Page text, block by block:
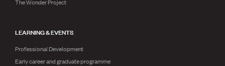
The Wonder Project
LEARNING & EVENTS
Professional Development
Early career and graduate programme